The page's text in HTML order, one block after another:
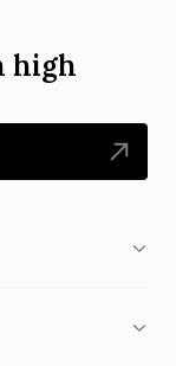
high